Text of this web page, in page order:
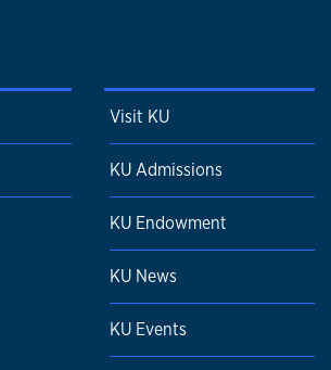
Visit KU
KU Admissions
KU Endowment
KU News
KU Events